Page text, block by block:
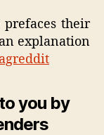
prefaces their
explanation
you by